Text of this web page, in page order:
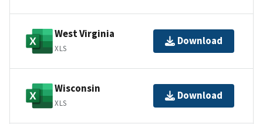
West Virginia
XLS
Download
Wisconsin
XLS
Download